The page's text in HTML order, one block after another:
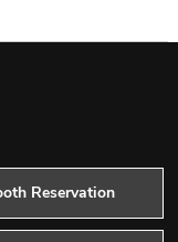
Reservation